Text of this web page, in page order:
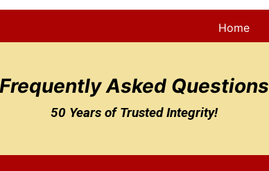
Home
Frequently Asked Questions
50 Years of Trusted Integrity!